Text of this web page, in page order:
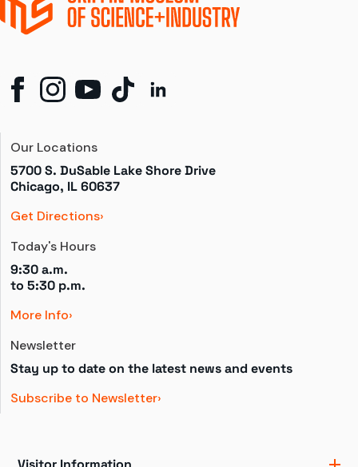
Our Locations
5700 S. DuSable Lake Shore Drive
Chicago, IL 60637
Get Directions
Today's Hours
9:30 a.m.
to 5:30 p.m.
More Info
Newsletter
Stay up to date on the latest news and events
Subscribe to Newsletter